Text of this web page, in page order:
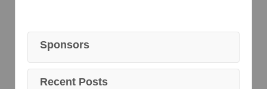
Sponsors
Recent Posts